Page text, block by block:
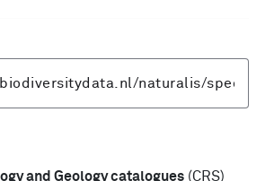
and Geology catalogues (CRS)